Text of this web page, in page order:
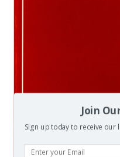
Join
Sign up today to receive our